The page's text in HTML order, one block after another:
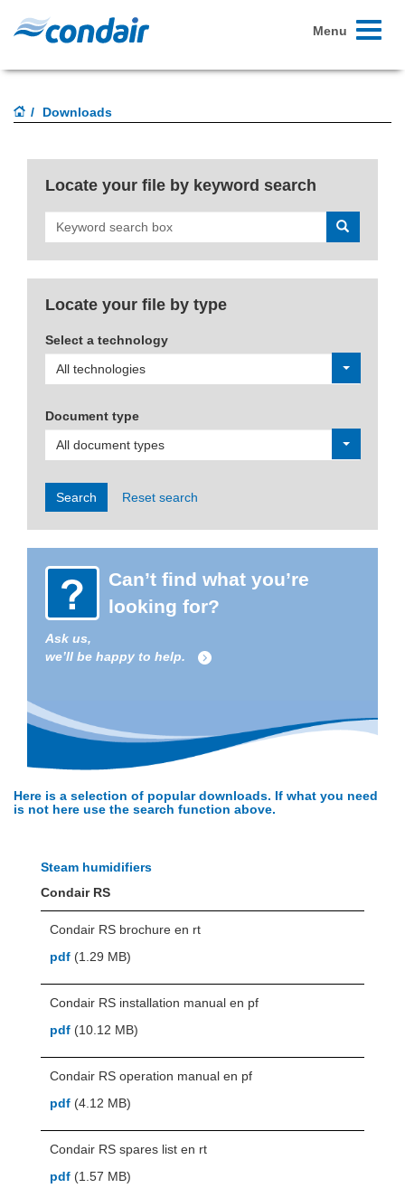
Toggle
Menu
Downloads
Locate your file by keyword search
Search
Locate your file by type
Select a technology
All technologies
Document type
All document types
Search Reset search
Can’t find what you’re
looking for?
Ask us,
we’ll be happy to help.
Here is a selection of popular downloads. If what you need
is not here use the search function above.
Steam humidifiers
Condair RS
Condair RS brochure en rt
pdf (1.29 MB)
Condair RS installation manual en pf
pdf (10.12 MB)
Condair RS operation manual en pf
pdf (4.12 MB)
Condair RS spares list en rt
pdf (1.57 MB)